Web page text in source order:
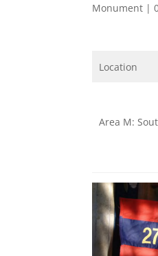
Monument |
Location
Area M: